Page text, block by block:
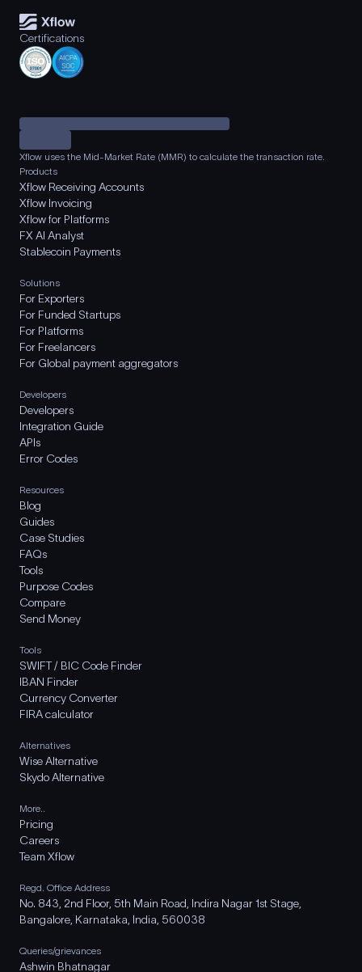
Certifications
Xflow uses the Mid-Market Rate (MMR) to calculate the transaction rate.
Products
Xflow Receiving Accounts
Xflow Invoicing
Xflow for Platforms
FX AI Analyst
Stablecoin Payments
Solutions
For Exporters
For Funded Startups
For Platforms
For Freelancers
For Global payment aggregators
Developers
Developers
Integration Guide
APIs
Error Codes
Resources
Blog
Guides
Case Studies
FAQs
Tools
Purpose Codes
Compare
Send Money
Tools
SWIFT / BIC Code Finder
IBAN Finder
Currency Converter
FIRA calculator
Alternatives
Wise Alternative
Skydo Alternative
More..
Pricing
Careers
Team Xflow
Regd. Office Address
No. 843, 2nd Floor, 5th Main Road, Indira Nagar 1st Stage,
Bangalore, Karnataka, India, 560038
Queries/grievances
Ashwin Bhatnagar